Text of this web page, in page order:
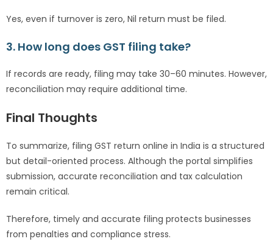
Yes, even if turnover is zero, Nil return must be filed.
3. How long does GST filing take?
If records are ready, filing may take 30–60 minutes. However,
reconciliation may require additional time.
Final Thoughts
To summarize, filing GST return online in India is a structured
but detail-oriented process. Although the portal simplifies
submission, accurate reconciliation and tax calculation
remain critical.
Therefore, timely and accurate filing protects businesses
from penalties and compliance stress.